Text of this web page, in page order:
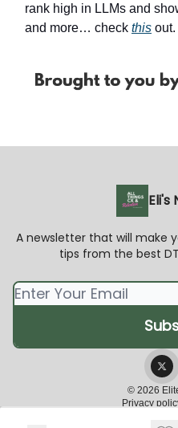
rank high in LLMs and
and more… check this out.
Eli's
A newsletter that will make
tips from the best
© 2026
Privacy